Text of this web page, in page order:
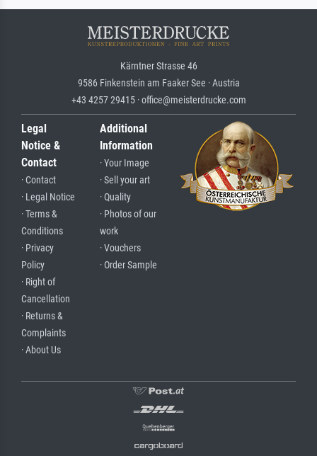
Kärntner Strasse 46
9586 Finkenstein am Faaker See · Austria
+43 4257 29415 · office@meisterdrucke.com
Legal
Notice &
Contact
· Contact
· Legal Notice
· Terms &
Conditions
· Privacy
Policy
· Right of
Cancellation
· Returns &
Complaints
· About Us
Additional
Information
· Your Image
· Sell your art
· Quality
· Photos of our
work
· Vouchers
· Order Sample